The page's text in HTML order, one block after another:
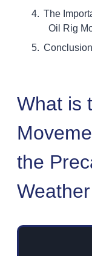
The
Oil Rig
Conclusion
What is
the
Weather